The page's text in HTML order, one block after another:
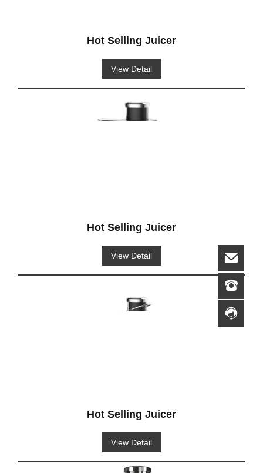
Hot Selling Juicer
View Detail
Hot Selling Juicer
View Detail
Hot Selling Juicer
View Detail